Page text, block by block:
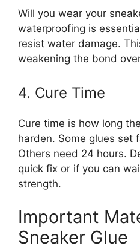
Will you wear your
waterproofing is
resist water damage.
weakening the bond
4. Cure Time
Cure time is how long
harden. Some glues set
Others need 24 hours.
quick fix or if you can
strength.
Important
Sneaker Glue